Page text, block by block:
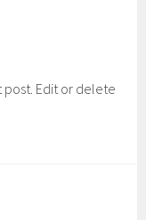
post. Edit or delete